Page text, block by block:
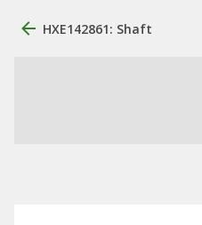
HXE142861: Shaft